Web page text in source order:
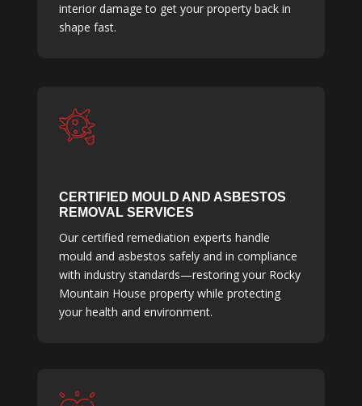
interior damage to get your property back in
shape fast.
CERTIFIED MOULD AND ASBESTOS
REMOVAL SERVICES
Our certified remediation experts handle
mould and asbestos safely and in compliance
with industry standards—restoring your Rocky
Mountain House property while protecting
your health and environment.